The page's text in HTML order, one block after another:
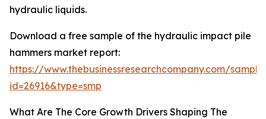
hydraulic liquids.
Download a free sample of the hydraulic impact pile
hammers market report:
https://www.thebusinessresearchcompany.com/
id=26916&type=smp
What Are The Core Growth Drivers Shaping The